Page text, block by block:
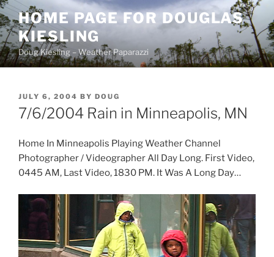
Skip
to
content
HOME PAGE FOR DOUGLAS
KIESLING
Doug Kiesling – Weather Paparazzi
POSTED
ON
JULY 6, 2004 BY DOUG
7/6/2004 Rain in Minneapolis, MN
Home In Minneapolis Playing Weather Channel
Photographer / Videographer All Day Long. First Video,
0445 AM, Last Video, 1830 PM. It Was A Long Day…